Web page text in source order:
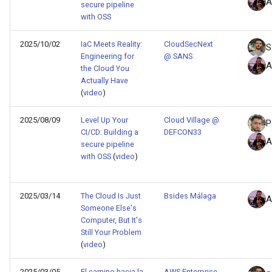
secure pipeline
with OSS
2025/10/02
IaC Meets Reality:
Engineering for
the Cloud You
Actually Have
(video)
CloudSecNext
@ SANS
2025/08/09
Level Up Your
CI/CD: Building a
secure pipeline
with OSS (video)
Cloud Village @
DEFCON33
2025/03/14
The Cloud Is Just
Someone Else's
Computer, But It's
Still Your Problem
(video)
Bsides Málaga